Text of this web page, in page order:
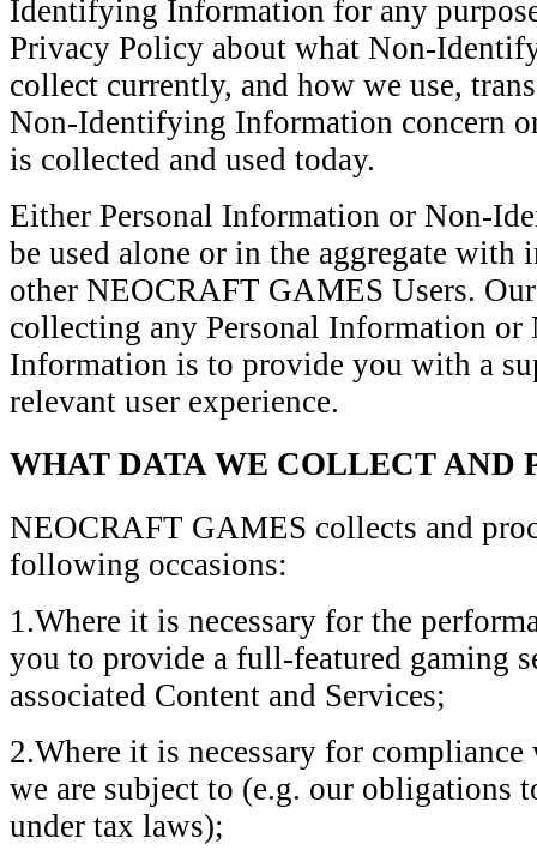
Identifying Information for any
Privacy Policy about what Non-
collect currently, and how we use,
Non-Identifying Information concern
is collected and used today.
Either Personal Information or Non-
be used alone or in the aggregate
other NEOCRAFT GAMES Users.
collecting any Personal Information
Information is to provide you with a
relevant user experience.
WHAT DATA WE COLLECT AND
NEOCRAFT GAMES collects and
following occasions:
1.Where it is necessary for the
you to provide a full-featured gaming
associated Content and Services;
2.Where it is necessary for
we are subject to (e.g. our obligations
under tax laws);